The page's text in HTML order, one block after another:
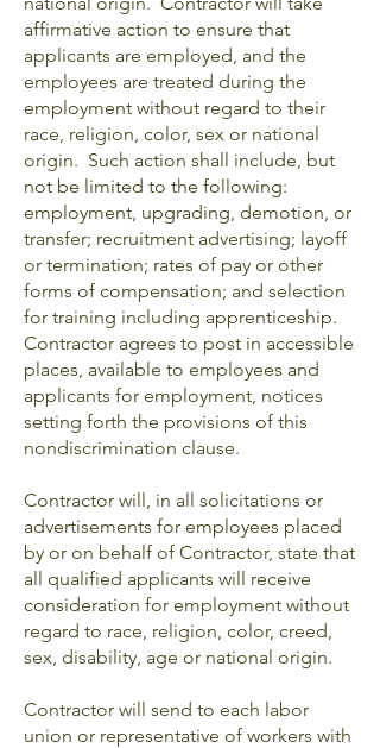
affirmative action to ensure that
applicants are employed, and the
employees are treated during the
employment without regard to their
race, religion, color, sex or national
origin. Such action shall include, but
not be limited to the following:
employment, upgrading, demotion, or
transfer; recruitment advertising; layoff
or termination; rates of pay or other
forms of compensation; and selection
for training including apprenticeship.
Contractor agrees to post in accessible
places, available to employees and
applicants for employment, notices
setting forth the provisions of this
nondiscrimination clause.
Contractor will, in all solicitations or
advertisements for employees placed
by or on behalf of Contractor, state that
all qualified applicants will receive
consideration for employment without
regard to race, religion, color, creed,
sex, disability, age or national origin.
Contractor will send to each labor
union or representative of workers with